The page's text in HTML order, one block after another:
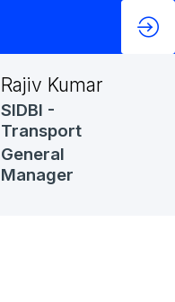
Rajiv Kumar
SIDBI -
Transport
General
Manager